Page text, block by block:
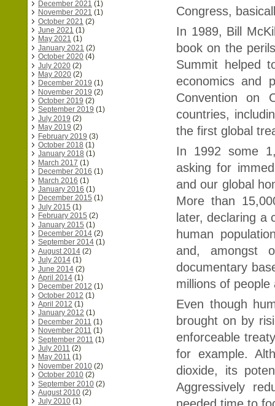
December 2021 (1)
November 2021 (1)
October 2021 (2)
June 2021 (1)
May 2021 (1)
January 2021 (2)
October 2020 (4)
July 2020 (2)
May 2020 (2)
December 2019 (1)
November 2019 (2)
October 2019 (2)
September 2019 (1)
July 2019 (2)
May 2019 (2)
February 2019 (3)
October 2018 (1)
January 2018 (1)
March 2017 (1)
December 2016 (1)
March 2016 (1)
January 2016 (1)
December 2015 (1)
July 2015 (1)
February 2015 (2)
January 2015 (1)
December 2014 (2)
September 2014 (1)
August 2014 (2)
July 2014 (1)
June 2014 (2)
April 2014 (1)
December 2012 (1)
October 2012 (1)
April 2012 (1)
January 2012 (1)
December 2011 (1)
November 2011 (1)
September 2011 (1)
July 2011 (2)
May 2011 (1)
November 2010 (2)
October 2010 (2)
September 2010 (2)
August 2010 (2)
July 2010 (1)
Congress,
In 1989, Bill
book on the
Summit helped
economics and
Convention on
countries,
the first global
In 1992 some
asking for
and our global
More than
later, declaring a
human
and, amongst
documentary
millions of
Even though
brought on by
enforceable
for example.
dioxide, its
Aggressively